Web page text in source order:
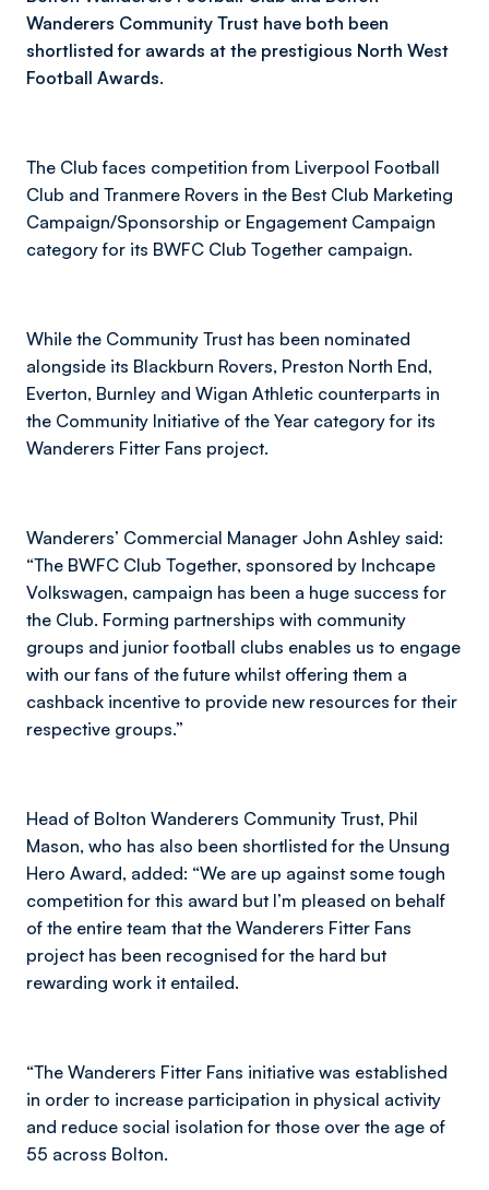
Wanderers Community Trust have both been
shortlisted for awards at the prestigious North West
Football Awards.
The Club faces competition from Liverpool Football
Club and Tranmere Rovers in the Best Club Marketing
Campaign/Sponsorship or Engagement Campaign
category for its BWFC Club Together campaign.
While the Community Trust has been nominated
alongside its Blackburn Rovers, Preston North End,
Everton, Burnley and Wigan Athletic counterparts in
the Community Initiative of the Year category for its
Wanderers Fitter Fans project.
Wanderers’ Commercial Manager John Ashley said:
“The BWFC Club Together, sponsored by Inchcape
Volkswagen, campaign has been a huge success for
the Club. Forming partnerships with community
groups and junior football clubs enables us to engage
with our fans of the future whilst offering them a
cashback incentive to provide new resources for their
respective groups.”
Head of Bolton Wanderers Community Trust, Phil
Mason, who has also been shortlisted for the Unsung
Hero Award, added: “We are up against some tough
competition for this award but I’m pleased on behalf
of the entire team that the Wanderers Fitter Fans
project has been recognised for the hard but
rewarding work it entailed.
“The Wanderers Fitter Fans initiative was established
in order to increase participation in physical activity
and reduce social isolation for those over the age of
55 across Bolton.